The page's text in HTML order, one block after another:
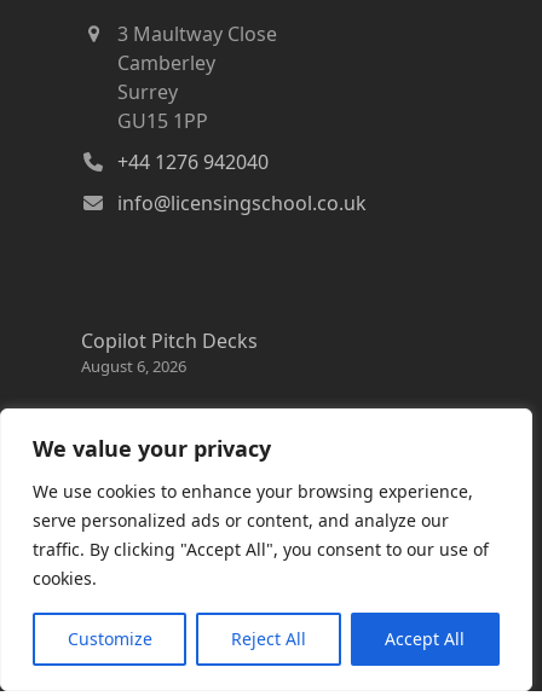
We value your privacy
We use cookies to enhance your browsing experience,
serve personalized ads or content, and analyze our
traffic. By clicking "Accept All", you consent to our use of
cookies.
Customize Reject All Accept All
3 Maultway Close
Camberley
Surrey
GU15 1PP
+44 1276 942040
info@licensingschool.co.uk
Copilot Pitch Decks
August 6, 2026
Changes to the Azure Reservation exchange
policy
Copilot Credits Guide
July 30, 2026